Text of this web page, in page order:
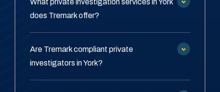
What private investigation services in York
does Tremark offer?
Are Tremark compliant private
investigators in York?